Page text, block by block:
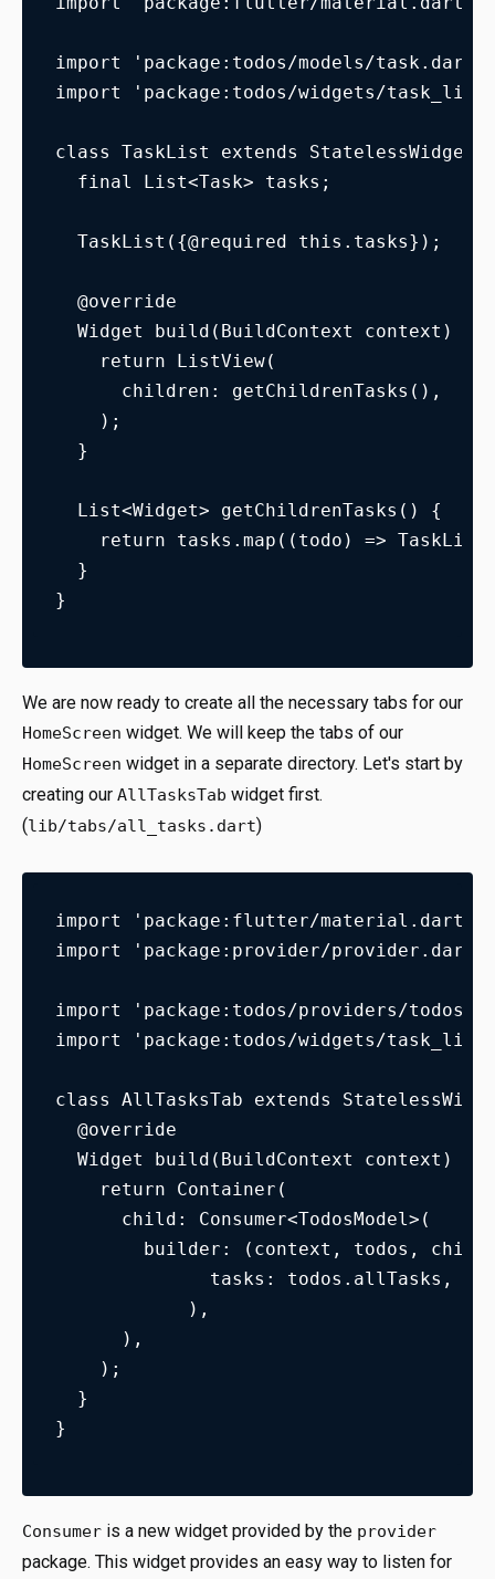
import 'package:todos/models/
import 'package:todos/widgets/
class TaskList extends StatelessWidget
  final List<Task> tasks;
  TaskList({@required this.tasks});
  @override
  Widget build(BuildContext context) {
    return ListView(
      children: getChildrenTasks(),
    );
  }
  List<Widget> getChildrenTasks() {
return tasks.map((todo) =>
  }
}
We are now ready to create all the necessary tabs for our
HomeScreen widget. We will keep the tabs of our
HomeScreen widget in a separate directory. Let's start by
creating our AllTasksTab widget first.
(lib/tabs/all_tasks.dart)
import 'package:flutter/material.dart';
import 'package:provider/
import 'package:todos/providers/
import 'package:todos/widgets/
class AllTasksTab extends
  @override
  Widget build(BuildContext context) {
    return Container(
      child: Consumer<TodosModel>(
builder: (context, todos,
              tasks: todos.allTasks,
            ),
      ),
    );
  }
}
Consumer is a new widget provided by the provider
package. This widget provides an easy way to listen for